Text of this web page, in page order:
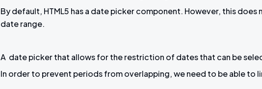
By default, HTML5 has a date picker component. However, this
date range.
A date picker that allows for the restriction of dates that can be
In order to prevent periods from overlapping, we need to be able to